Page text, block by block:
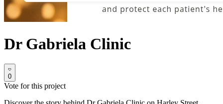
Dr Gabriela Clinic
0
Vote for this project